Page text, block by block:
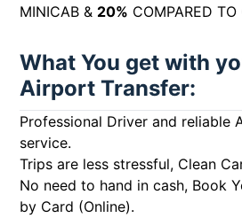
MINICAB & 20% COMPARED TO
What You get with
Airport Transfer:
Professional Driver and reliable
service.
Trips are less stressful, Clean
No need to hand in cash, Book
by Card (Online).